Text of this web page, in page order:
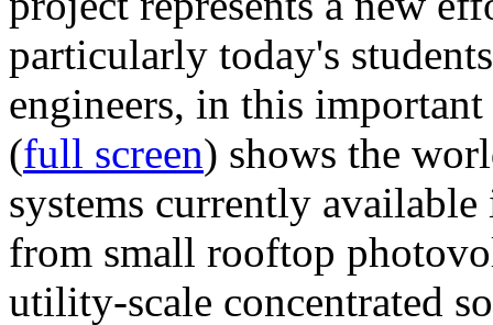
particularly today's
engineers, in this
(full screen) shows the
systems currently
from small rooftop
utility-scale concentrated